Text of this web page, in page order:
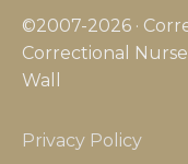
©2007-2026 ·
Correctional
Wall
Privacy Policy